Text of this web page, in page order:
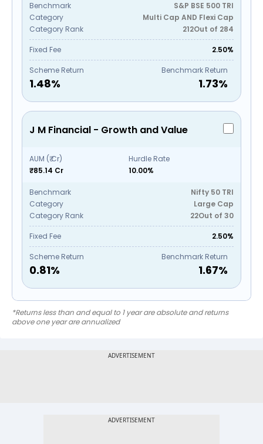
Benchmark
S&P BSE 500 TRI
Category
Multi Cap AND Flexi Cap
Category Rank
212Out of 284
Fixed Fee 2.50%
Scheme Return
1.48%
Benchmark Return
1.73%
J M Financial - Growth and Value
AUM (₹ Cr)
₹85.14 Cr
Hurdle Rate
10.00%
Benchmark
Nifty 50 TRI
Category
Large Cap
Category Rank
22Out of 30
Fixed Fee 2.50%
Scheme Return
0.81%
Benchmark Return
1.67%
*Returns less than and equal to 1 year are absolute and returns
above one year are annualized